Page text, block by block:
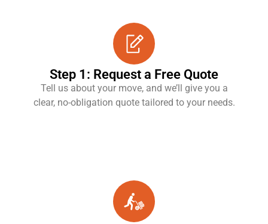
Step 1: Request a Free Quote
Tell us about your move, and we’ll give you a
clear, no-obligation quote tailored to your needs.